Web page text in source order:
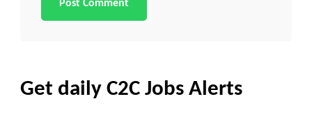
Get daily C2C Jobs Alerts